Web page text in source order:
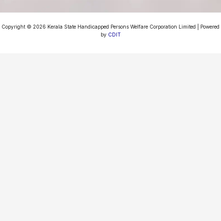
Copyright © 2026 Kerala State Handicapped Persons Welfare Corporation Limited | Powered
by CDIT